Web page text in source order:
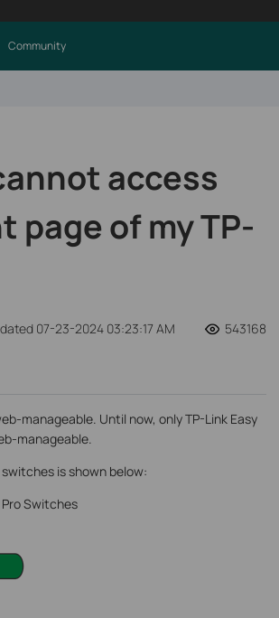
Community
access
page of my TP-
07-23-2024 03:23:17 AM 543168
manageable. Until now, only TP-Link Easy
manageable.
is shown below:
Switches